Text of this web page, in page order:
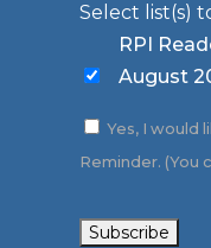
Select list(s)
RPI
August
Yes, I would
Reminder. (You